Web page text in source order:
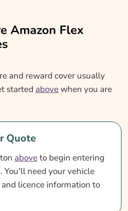
Amazon Flex
and reward cover usually
started abovewhen you are
Quote
aboveto begin entering
You'll need your vehicle
licence information to